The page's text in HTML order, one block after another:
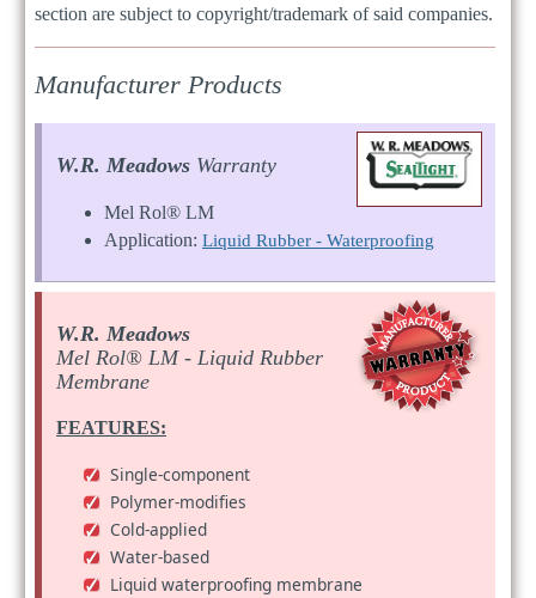
section are subject to copyright/trademark of said companies.
Manufacturer Products
W.R. Meadows Warranty
Mel Rol® LM
Application:Liquid Rubber - Waterproofing
W.R. Meadows
Mel Rol® LM - Liquid Rubber
Membrane
FEATURES:
Single-component
Polymer-modifies
Cold-applied
Water-based
Liquid waterproofing membrane